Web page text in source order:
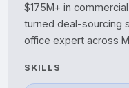
$175M+ in
turned deal-sourcing
SKILLS